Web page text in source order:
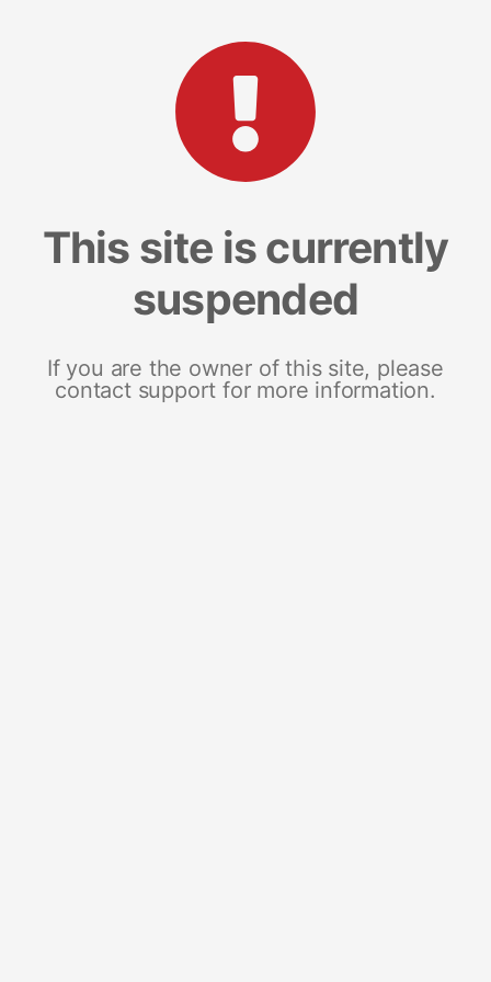
This site is currently
suspended
If you are the owner of this site, please
contact support for more information.